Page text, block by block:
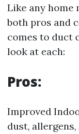
Like any home
both pros and
comes to duct
look at each:
Pros:
Improved
dust,